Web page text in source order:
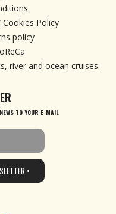
Cookies Policy
policy
river and ocean cruises
TO YOUR E-MAIL
•